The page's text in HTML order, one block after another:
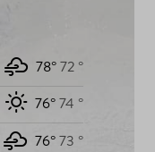
78°72 °
76°74 °
76°73 °